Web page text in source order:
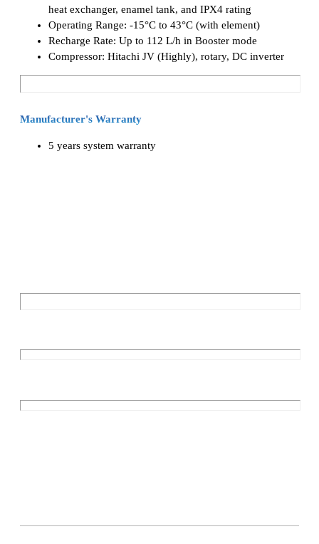
heat exchanger, enamel tank, and IPX4 rating
Operating Range: -15°C to 43°C (with element)
Recharge Rate: Up to 112 L/h in Booster mode
Compressor: Hitachi JV (Highly), rotary, DC inverter
Manufacturer's Warranty
5 years system warranty